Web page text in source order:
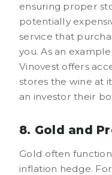
ensuring proper
potentially
service that
you. As an
Vinovest offers
stores the wine at
an investor their
8. Gold and
Gold often
inflation hedge.